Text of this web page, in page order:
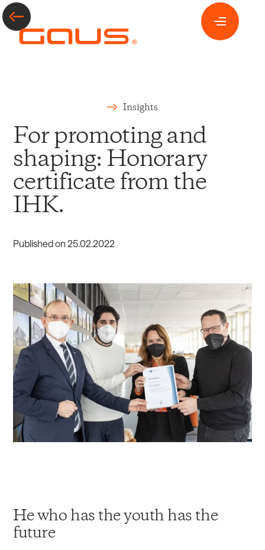
Insights
For promoting and
shaping: Honorary
certificate from the
IHK.
Published on25.02.2022
He who has the youth has the
future